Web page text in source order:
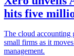
hits five
The cloud accounting
small firms as it
management.